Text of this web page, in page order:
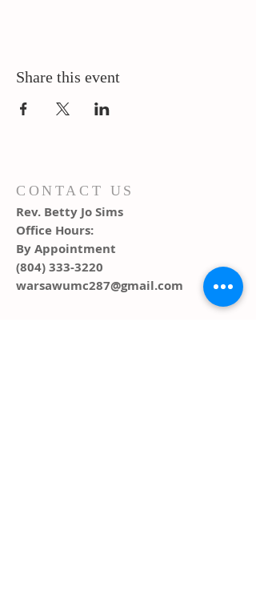
Share this event
CONTACT US
Rev. Betty Jo Sims
Office Hours:
By Appointment
(804) 333-3220
warsawumc287@gmail.com